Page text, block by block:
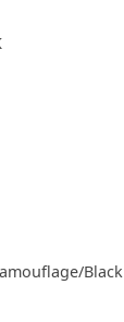
Black